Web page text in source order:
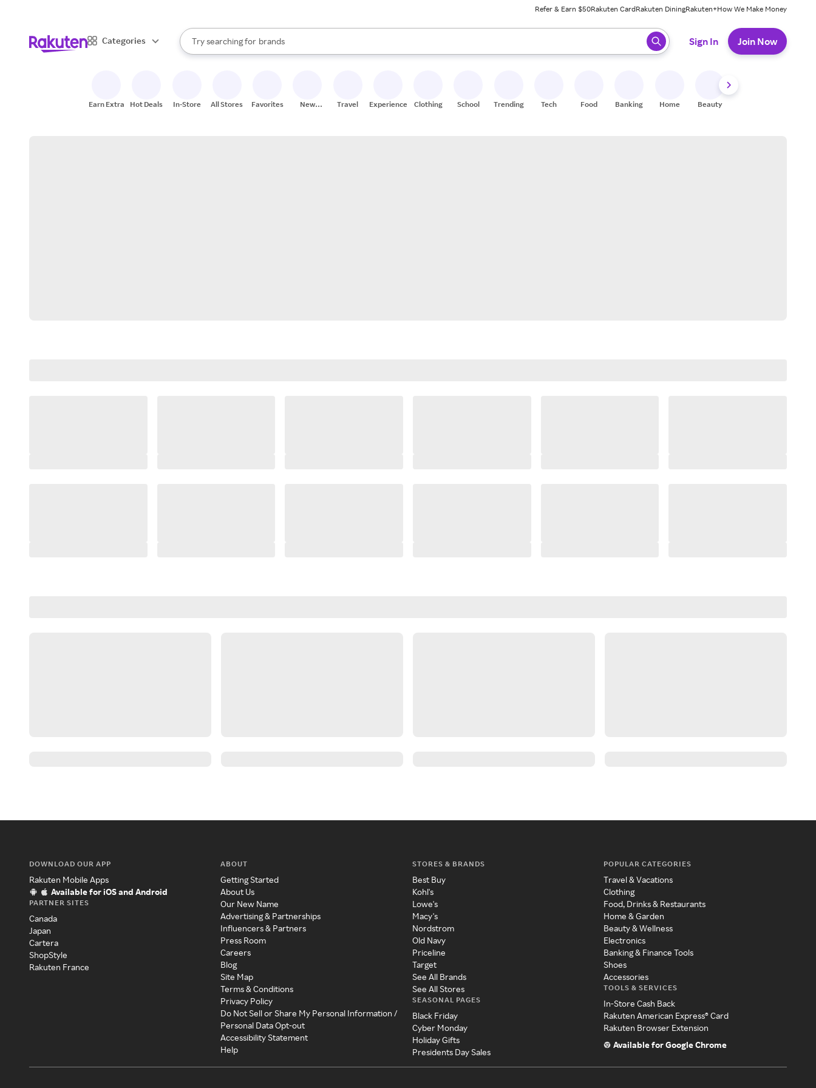
Refer & Earn $50Rakuten CardRakuten DiningRakuten+How We Make Money
Categories
Search Rakuten
Try searching for
stores
brands
groceries
When autocomplete results are available, use the up and down arrow keys to review results. When ready, press enter to select.
Sign In Join Now
Earn Extra Hot Deals In-Store All Stores Favorites
New
Travel Experiences Clothing School Trending Tech Food Banking Home Beauty
DOWNLOAD OUR APP
Rakuten Mobile Apps
Available for iOS and Android
PARTNER SITES
Canada
Japan
Cartera
ShopStyle
Rakuten France
ABOUT
Getting Started
About Us
Our New Name
Advertising & Partnerships
Influencers & Partners
Press Room
Careers
Blog
Site Map
Terms & Conditions
Privacy Policy
Do Not Sell or Share My Personal Information /
Personal Data Opt-out
Accessibility Statement
Help
STORES & BRANDS
Best Buy
Kohl's
Lowe's
Macy's
Nordstrom
Old Navy
Priceline
Target
See All Brands
See All Stores
SEASONAL PAGES
Black Friday
Cyber Monday
Holiday Gifts
Presidents Day Sales
POPULAR CATEGORIES
Travel & Vacations
Clothing
Food, Drinks & Restaurants
Home & Garden
Beauty & Wellness
Electronics
Banking & Finance Tools
Shoes
Accessories
TOOLS & SERVICES
In-Store Cash Back
Rakuten American Express® Card
Rakuten Browser Extension
Available for Google Chrome